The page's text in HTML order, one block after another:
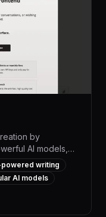
by
AI models,
refine high-
and precision.
language
writing
AI models